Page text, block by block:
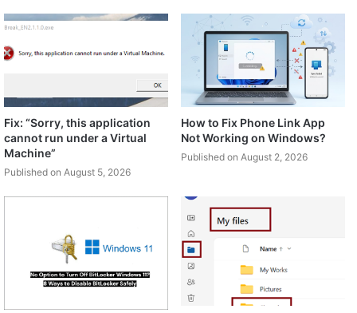
Fix: “Sorry, this application
cannot run under a Virtual
Machine”
Published on August 5, 2026
How to Fix Phone Link App
Not Working on Windows?
Published on August 2, 2026